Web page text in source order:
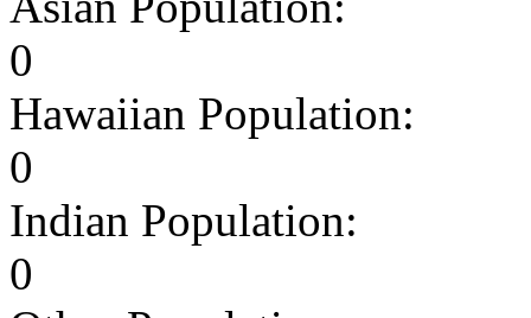
0
Hawaiian Population:
0
Indian Population:
0